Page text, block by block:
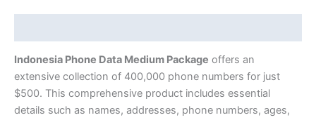
Indonesia Phone Data Medium Package offers an
extensive collection of 400,000 phone numbers for just
$500. This comprehensive product includes essential
details such as names, addresses, phone numbers, ages,